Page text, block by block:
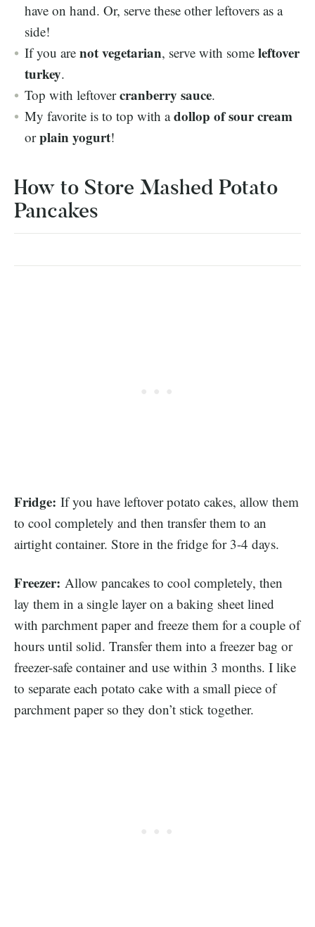
have on hand. Or, serve these other leftovers as a
side!
If you are not vegetarian, serve with some leftover
turkey.
Top with leftovercranberry sauce.
My favorite is to top with adollop of sour cream
orplain yogurt!
How to Store Mashed Potato
Pancakes
Fridge: If you have leftover potato cakes, allow them
to cool completely and then transfer them to an
airtight container. Store in the fridge for 3-4 days.
Freezer: Allow pancakes to cool completely, then
lay them in a single layer on a baking sheet lined
with parchment paper and freeze them for a couple of
hours until solid. Transfer them into a freezer bag or
freezer-safe container and use within 3 months. I like
to separate each potato cake with a small piece of
parchment paper so they don’t stick together.